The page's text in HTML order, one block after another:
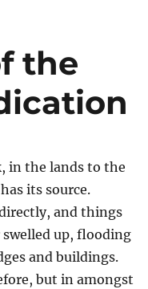
the
in the lands to the
its source.
and things
up, flooding
and buildings.
but in amongst